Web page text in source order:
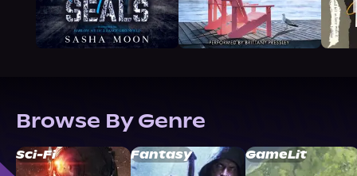
Browse By Genre
Sci-Fi Fantasy GameLit